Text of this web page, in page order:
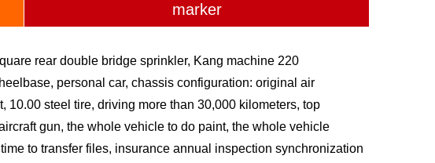
marker
rear double bridge sprinkler, Kang machine 220
personal car, chassis configuration: original air
steel tire, driving more than 30,000 kilometers, top
gun, the whole vehicle to do paint, the whole vehicle
to transfer files, insurance annual inspection synchronization